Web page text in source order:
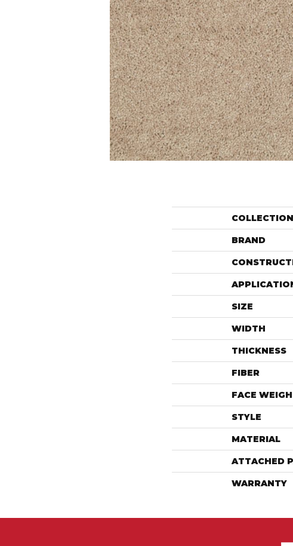
COLLECTION
BRAND
SIZE
WIDTH
THICKNESS
FIBER
FACE
STYLE
MATERIAL
ATTACHED
WARRANTY